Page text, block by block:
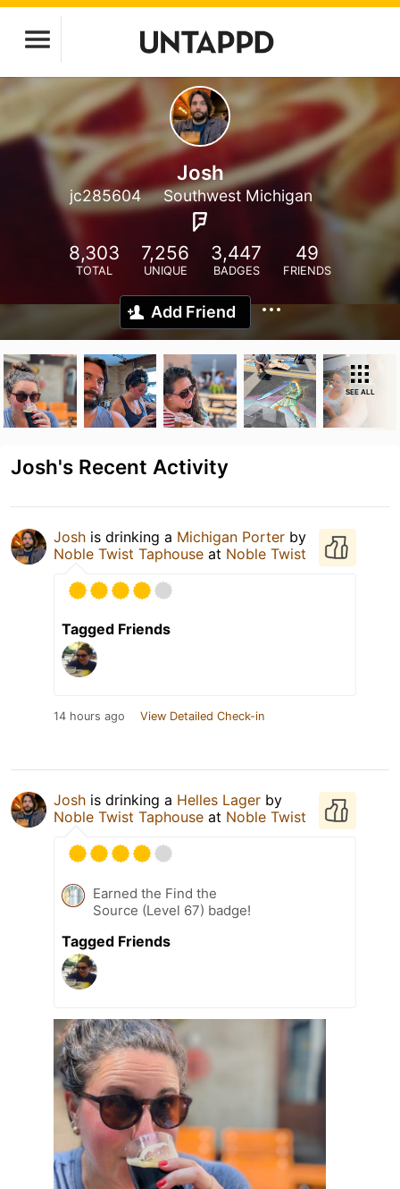
Josh
jc285604 Southwest Michigan
8,303
TOTAL
7,256
UNIQUE
3,447
BADGES
49
FRIENDS
Add Friend
SEE ALL
Josh's Recent Activity
Josh is drinking a Michigan Porter by
Noble Twist Taphouse at Noble Twist
Tagged Friends
14 hours ago View Detailed Check-in
Josh is drinking a Helles Lager by
Noble Twist Taphouse at Noble Twist
Earned the Find the
Source (Level 67) badge!
Tagged Friends